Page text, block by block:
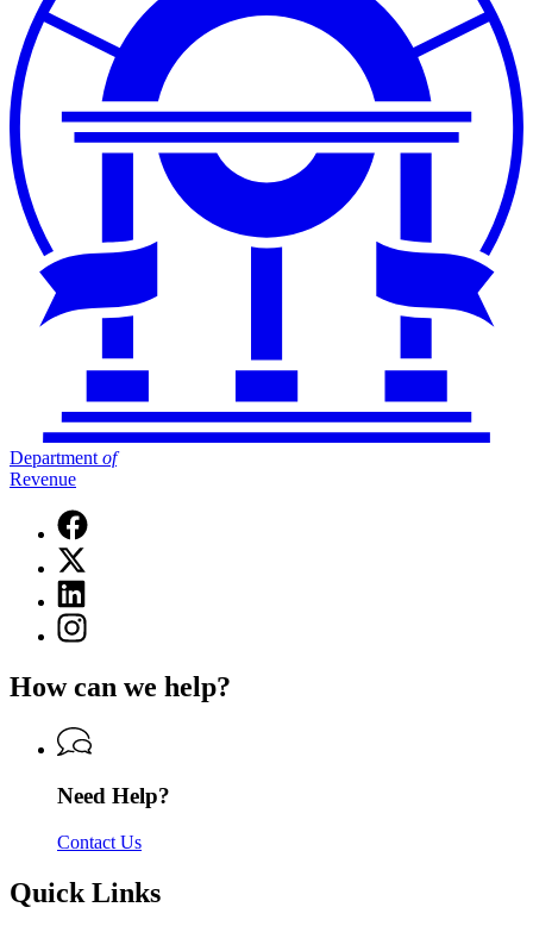
Department of
Revenue
Facebook
page
for
Department
of
Revenue
X
(Twitter)
page
for
Department
Revenue
Linkedin
page
for
Revenue
Instagram
page
Department
Revenue
How can we help?
Need Help?
Contact Us
Quick Links